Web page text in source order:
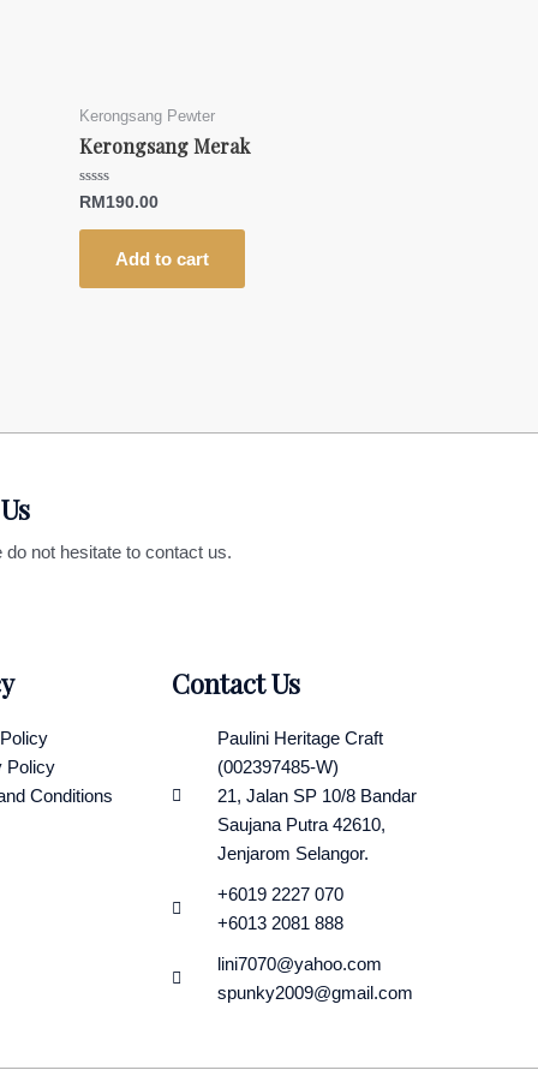
Kerongsang Pewter
Kerongsang Merak
Rated
0
out
RM190.00
Add to cart
not hesitate to contact us.
Policy
Conditions
Contact Us
Paulini Heritage Craft
(002397485-W)
21, Jalan SP 10/8 Bandar
Saujana Putra 42610,
Jenjarom Selangor.
+6019 2227 070
+6013 2081 888
lini7070@yahoo.com
spunky2009@gmail.com